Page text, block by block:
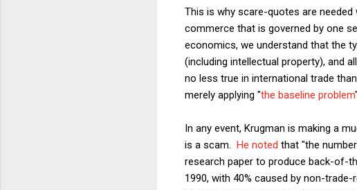
This is why scare-quotes are
commerce that is governed by one
economics, we understand that the
(including intellectual property), and
no less true in international trade
merely applying "the baseline problem
In any event, Krugman is making a
is a scam. He noted that "the
research paper to produce back-of-
1990, with 40% caused by non-